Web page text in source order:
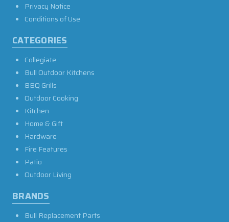
Privacy Notice
Conditions of Use
CATEGORIES
Collegiate
Bull Outdoor Kitchens
BBQ Grills
Outdoor Cooking
Kitchen
Home & Gift
Hardware
Fire Features
Patio
Outdoor Living
BRANDS
Bull Replacement Parts